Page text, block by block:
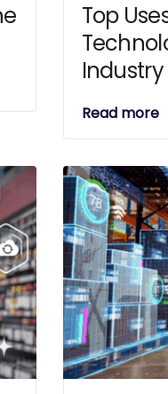
Top
Industry
Read more